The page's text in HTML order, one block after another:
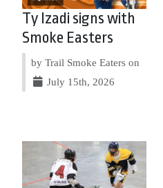
Ty Izadi signs with
Smoke Easters
by Trail Smoke Eaters on
July 15th, 2026